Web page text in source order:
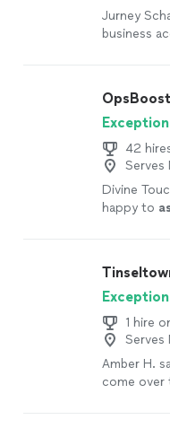
Jurney
business
42
Serves
Divine
happy to
1 hire
Serves
Amber H.
come over